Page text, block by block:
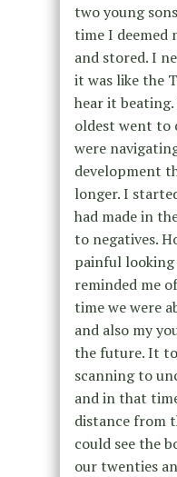
two young
time I deemed
and stored. I
it was like the
hear it
oldest went to
were
development
longer. I
had made in
to negatives.
painful
reminded me
time we were
and also my
the future. It
scanning to
and in that
distance from
could see the
our twenties